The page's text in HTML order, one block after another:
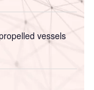
vessels